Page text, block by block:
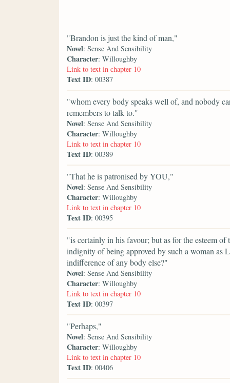
"Brandon is just the kind of man,"
Novel: Sense And Sensibility
Character: Willoughby
Link to text in chapter 10
Text ID: 00387
"whom every body speaks well of, and nobody
remembers to talk to."
Novel: Sense And Sensibility
Character: Willoughby
Link to text in chapter 10
Text ID: 00389
"That he is patronised by YOU,"
Novel: Sense And Sensibility
Character: Willoughby
Link to text in chapter 10
Text ID: 00395
"is certainly in his favour; but as for the esteem
indignity of being approved by such a woman as
indifference of any body else?"
Novel: Sense And Sensibility
Character: Willoughby
Link to text in chapter 10
Text ID: 00397
"Perhaps,"
Novel: Sense And Sensibility
Character: Willoughby
Link to text in chapter 10
Text ID: 00406